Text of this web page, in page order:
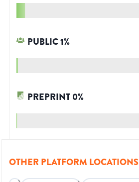
PUBLIC1%
PREPRINT0%
OTHER PLATFORM LOCATIONS